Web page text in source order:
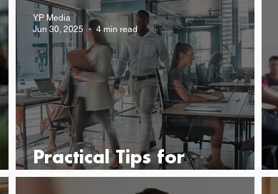
Practical Tips for
Advancing Your Career
YP Media
Jun 30, 2025
4 min read